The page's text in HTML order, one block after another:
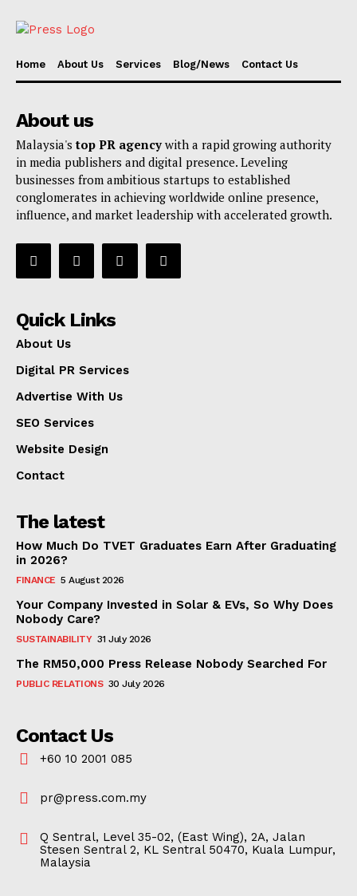
Home About Us Services Blog/News Contact Us
About us
Malaysia'stop PR agency with a rapid growing authority
in media publishers and digital presence. Leveling
businesses from ambitious startups to established
conglomerates in achieving worldwide online presence,
influence, and market leadership with accelerated growth.
Quick Links
About Us
Digital PR Services
Advertise With Us
SEO Services
Website Design
Contact
The latest
How Much Do TVET Graduates Earn After Graduating
in 2026?
FINANCE 5 August 2026
Your Company Invested in Solar & EVs, So Why Does
Nobody Care?
SUSTAINABILITY 31 July 2026
The RM50,000 Press Release Nobody Searched For
PUBLIC RELATIONS 30 July 2026
Contact Us
+60 10 2001 085
pr@press.com.my
Q Sentral, Level 35-02, (East Wing), 2A, Jalan
Stesen Sentral 2, KL Sentral 50470, Kuala Lumpur,
Malaysia